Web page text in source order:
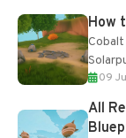
How
09
All